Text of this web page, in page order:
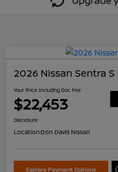
2026 Nissan Sentra S
Your Price Including Doc Fee
$22,453
Disclosure
Location:Don Davis Nissan
Explore Payment Options